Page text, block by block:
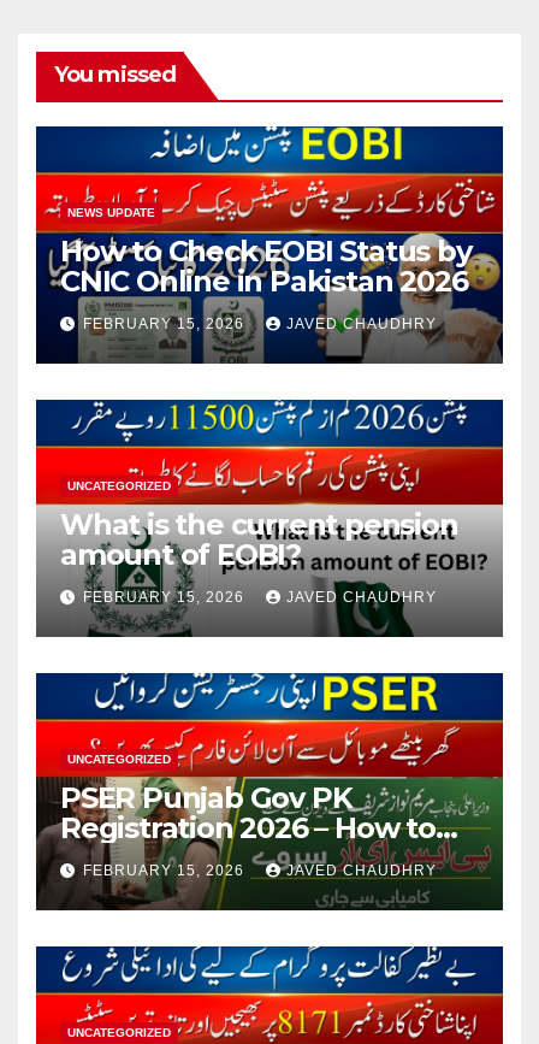
You missed
NEWS UPDATE
How to Check EOBI Status by
CNIC Online in Pakistan 2026
FEBRUARY 15, 2026 JAVED CHAUDHRY
UNCATEGORIZED
What is the current pension
amount of EOBI?
FEBRUARY 15, 2026 JAVED CHAUDHRY
UNCATEGORIZED
PSER Punjab Gov PK
Registration 2026 – How to
Apply Online or Offline
FEBRUARY 15, 2026 JAVED CHAUDHRY
UNCATEGORIZED